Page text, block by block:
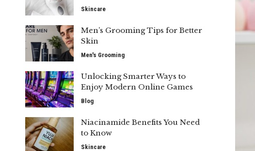
Skincare
Men’s Grooming Tips for Better
Skin
Men's Grooming
Unlocking Smarter Ways to
Enjoy Modern Online Games
Blog
Niacinamide Benefits You Need
to Know
Skincare